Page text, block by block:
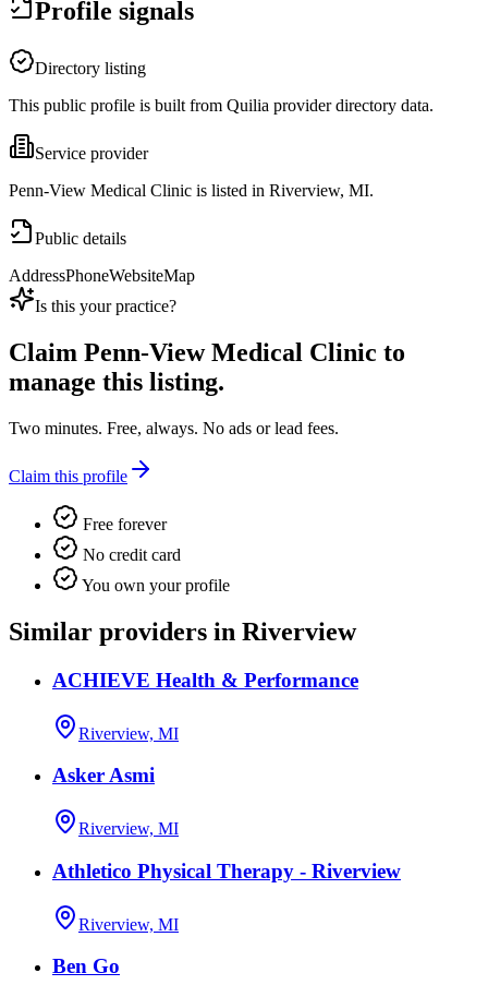
Profile signals
Directory listing
This public profile is built from Quilia provider directory data.
Service provider
Penn-View Medical Clinic is listed in Riverview, MI.
Public details
AddressPhoneWebsiteMap
Is this your practice?
Claim Penn-View Medical Clinic to
manage this listing.
Two minutes. Free, always. No ads or lead fees.
Claim this profile
Free forever
No credit card
You own your profile
Similar providers in Riverview
ACHIEVE Health & Performance
Riverview, MI
Asker Asmi
Riverview, MI
Athletico Physical Therapy - Riverview
Riverview, MI
Ben Go